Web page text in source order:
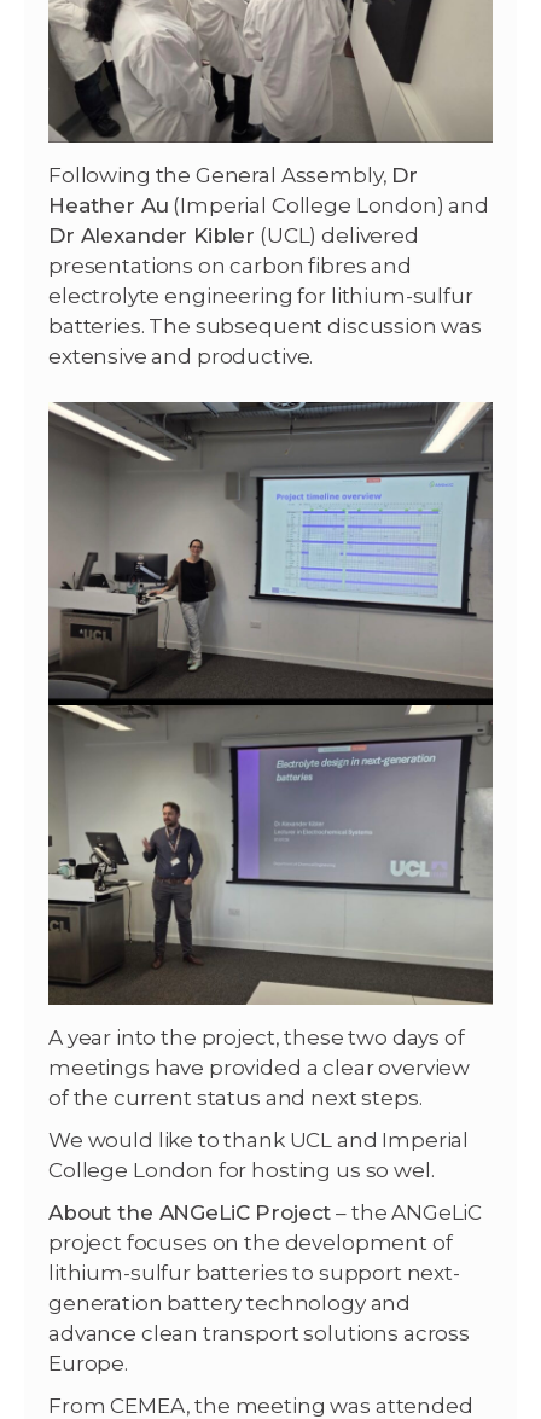
Following the General Assembly, Dr
Heather Au (Imperial College London) and
Dr Alexander Kibler (UCL) delivered
presentations on carbon fibres and
electrolyte engineering for lithium-sulfur
batteries. The subsequent discussion was
extensive and productive.
A year into the project, these two days of
meetings have provided a clear overview
of the current status and next steps.
We would like to thank UCL and Imperial
College London for hosting us so wel.
About the ANGeLiC Project – the ANGeLiC
project focuses on the development of
lithium-sulfur batteries to support next-
generation battery technology and
advance clean transport solutions across
Europe.
From CEMEA, the meeting was attended